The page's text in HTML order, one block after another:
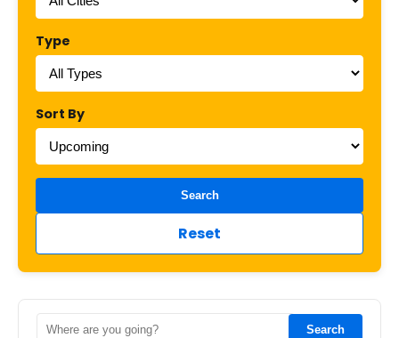
Type
Sort By
Search
Reset
Search